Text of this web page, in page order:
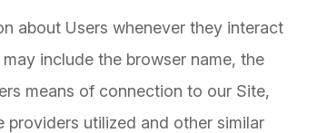
about Users whenever they interact
include the browser name, the
means of connection to our Site,
providers utilized and other similar